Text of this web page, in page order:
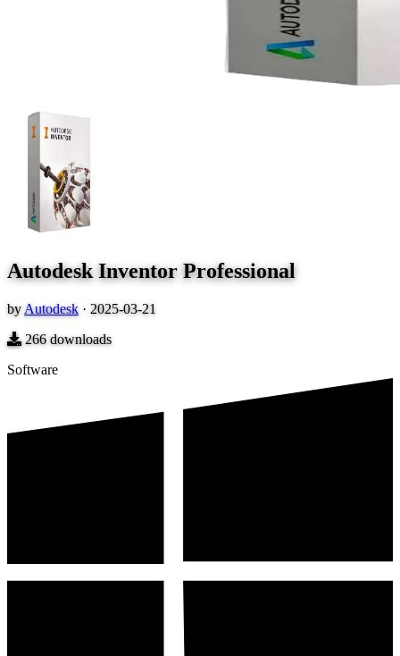
Autodesk Inventor Professional
by Autodesk · 2025-03-21
266downloads
Software